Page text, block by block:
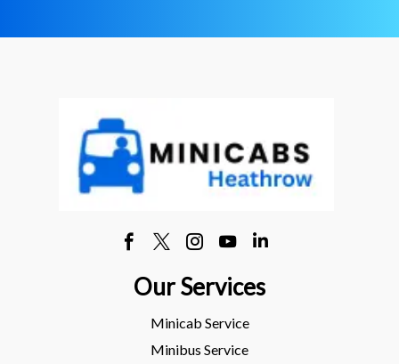
Our Services
Minicab Service
Minibus Service